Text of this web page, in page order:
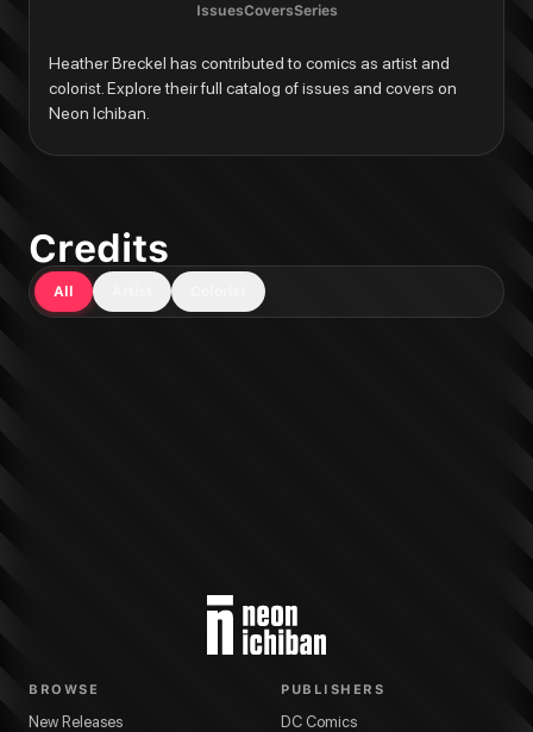
IssuesCoversSeries
Heather Breckel has contributed to comics as artist and
colorist. Explore their full catalog of issues and covers on
Neon Ichiban.
Credits
All
BROWSE
New Releases
PUBLISHERS
DC Comics